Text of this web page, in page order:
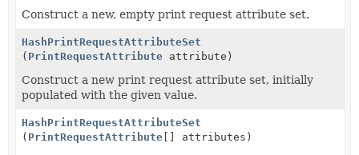
Construct a new, empty print request attribute set.
HashPrintRequestAttributeSet
( PrintRequestAttribute attribute)
Construct a new print request attribute set, initially
populated with the given value.
HashPrintRequestAttributeSet
( PrintRequestAttribute [] attributes)